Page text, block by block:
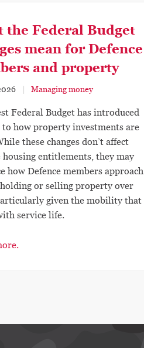
the Federal Budget
mean for Defence
and property
Managing money
Federal Budget has introduced
to how property investments are
these changes don’t affect
housing entitlements, they may
how Defence members approach
or selling property over
given the mobility that
service life.